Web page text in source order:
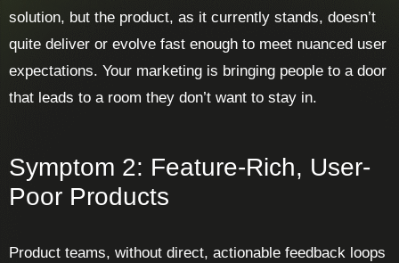
solution, but the product, as it currently stands, doesn’t
quite deliver or evolve fast enough to meet nuanced user
expectations. Your marketing is bringing people to a door
that leads to a room they don’t want to stay in.
Symptom 2: Feature-Rich, User-
Poor Products
Product teams, without direct, actionable feedback loops